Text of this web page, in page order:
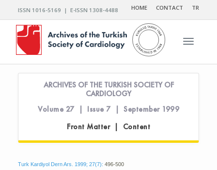
ISSN 1016-5169 | E-ISSN 1308-4488 HOME CONTACT TR
Toggle
ARCHIVES OF THE TURKISH SOCIETY OF
CARDIOLOGY
Volume 27 | Issue 7 | September 1999
Front Matter | Content
Turk Kardiyol Dern Ars. 1999; 27(7): 496-500